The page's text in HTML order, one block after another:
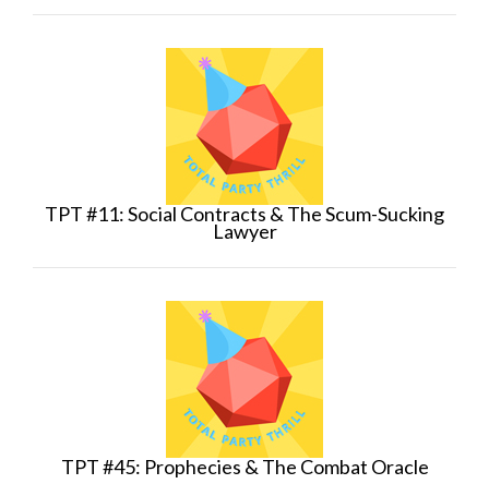
TPT #11: Social Contracts & The Scum-Sucking
Lawyer
TPT #45: Prophecies & The Combat Oracle